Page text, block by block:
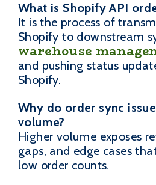
What is Shopify API
It is the process of
Shopify to downstream
warehouse
and pushing status
Shopify.
Why do order sync
volume?
Higher volume exposes
gaps, and edge cases
low order counts.